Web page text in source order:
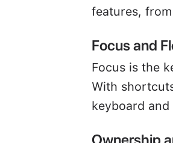
features,
Focus and
Focus is the
With
keyboard